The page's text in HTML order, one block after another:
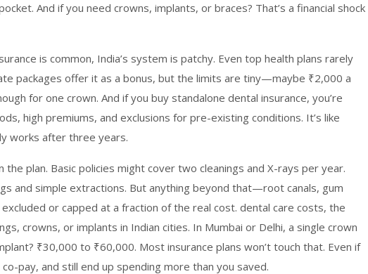
And if you need crowns, implants, or braces? That’s a financial shock
is common, India’s system is patchy. Even top health plans rarely
packages offer it as a bonus, but the limits are tiny—maybe ₹2,000 a
for one crown. And if you buy standalone dental insurance, you’re
high premiums, and exclusions for pre-existing conditions. It’s like
works after three years.
plan. Basic policies might cover two cleanings and X-rays per year.
and simple extractions. But anything beyond that—root canals, gum
or capped at a fraction of the real cost. dental care costs, the
crowns, or implants in Indian cities. In Mumbai or Delhi, a single crown
₹30,000 to ₹60,000. Most insurance plans won’t touch that. Even if
pay, and still end up spending more than you saved.